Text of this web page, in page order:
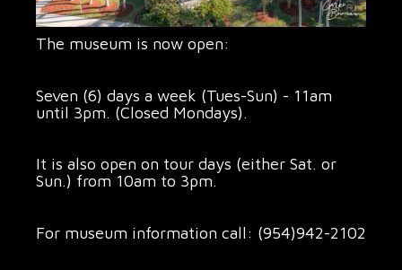
The museum is now open:
Seven (6) days a week (Tues-Sun) - 11am
until 3pm. (Closed Mondays).
It is also open on tour days (either Sat. or
Sun.) from 10am to 3pm.
For museum information call: (954)942-2102